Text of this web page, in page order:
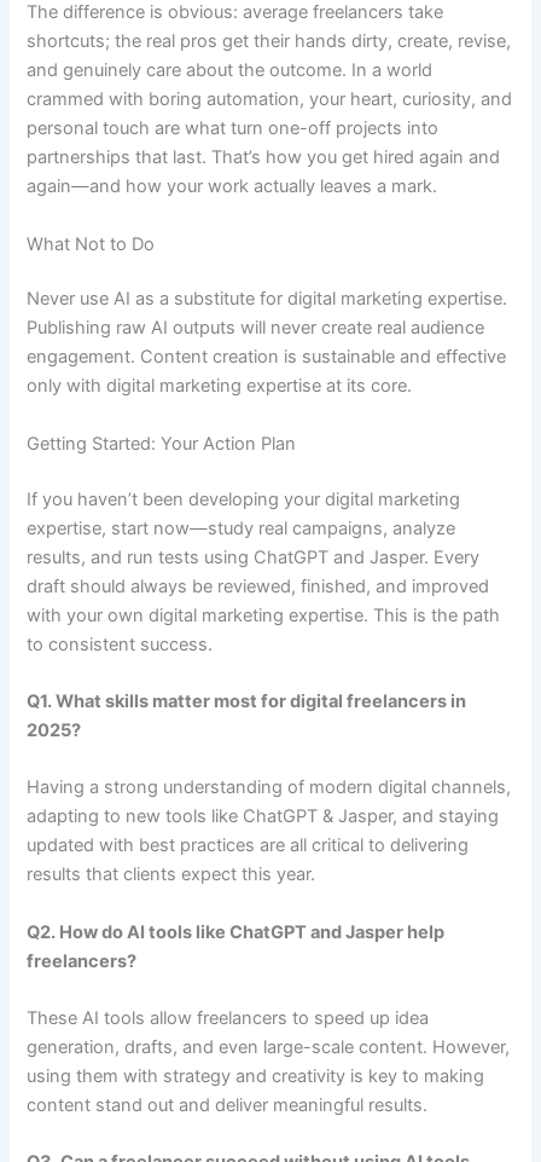
The difference is obvious: average freelancers take
shortcuts; the real pros get their hands dirty, create, revise,
and genuinely care about the outcome. In a world
crammed with boring automation, your heart, curiosity, and
personal touch are what turn one-off projects into
partnerships that last. That’s how you get hired again and
again—and how your work actually leaves a mark.
What Not to Do
Never use AI as a substitute for digital marketing expertise.
Publishing raw AI outputs will never create real audience
engagement. Content creation is sustainable and effective
only with digital marketing expertise at its core.
Getting Started: Your Action Plan
If you haven’t been developing your digital marketing
expertise, start now—study real campaigns, analyze
results, and run tests using ChatGPT and Jasper. Every
draft should always be reviewed, finished, and improved
with your own digital marketing expertise. This is the path
to consistent success.
Q1. What skills matter most for digital freelancers in
2025?
Having a strong understanding of modern digital channels,
adapting to new tools like ChatGPT & Jasper, and staying
updated with best practices are all critical to delivering
results that clients expect this year.
Q2. How do AI tools like ChatGPT and Jasper help
freelancers?
These AI tools allow freelancers to speed up idea
generation, drafts, and even large-scale content. However,
using them with strategy and creativity is key to making
content stand out and deliver meaningful results.